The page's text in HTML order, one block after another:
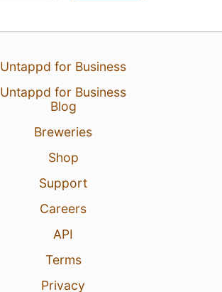
Untappd for Business
Untappd for Business
Blog
Breweries
Shop
Support
Careers
API
Terms
Privacy